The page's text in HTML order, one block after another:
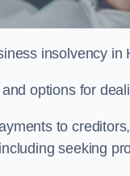
insolvency
options for
to
seeking